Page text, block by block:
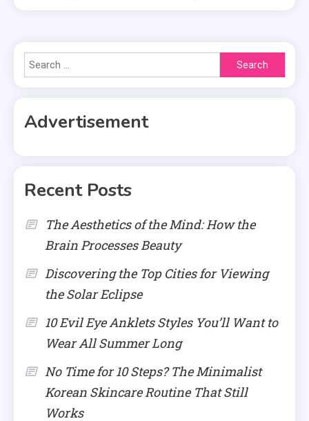
Search
for:
Advertisement
Recent Posts
The Aesthetics of the Mind: How the
Brain Processes Beauty
Discovering the Top Cities for Viewing
the Solar Eclipse
10 Evil Eye Anklets Styles You’ll Want to
Wear All Summer Long
No Time for 10 Steps? The Minimalist
Korean Skincare Routine That Still
Works